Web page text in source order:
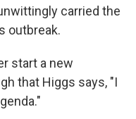
carried the
outbreak.
start a new
that Higgs says, "I